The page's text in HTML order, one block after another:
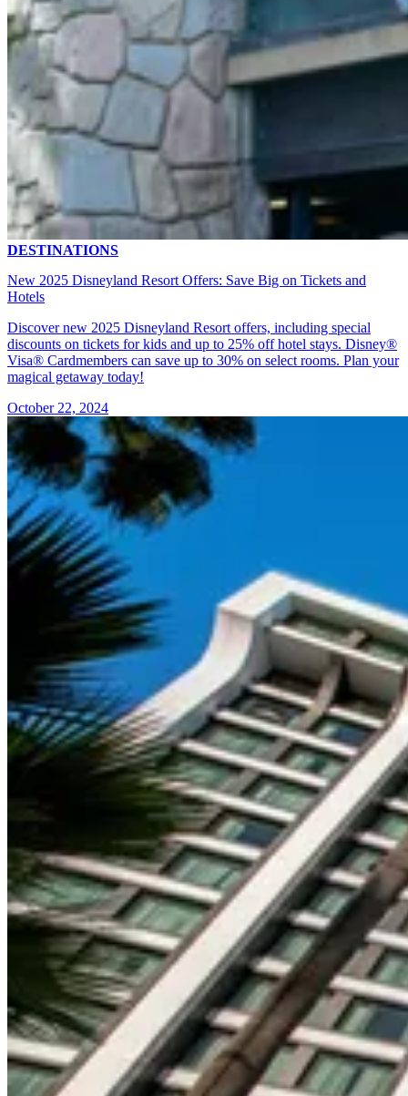
DESTINATIONS
New 2025 Disneyland Resort Offers: Save Big on Tickets and
Hotels
Discover new 2025 Disneyland Resort offers, including special
discounts on tickets for kids and up to 25% off hotel stays. Disney®
Visa® Cardmembers can save up to 30% on select rooms. Plan your
magical getaway today!
October 22, 2024